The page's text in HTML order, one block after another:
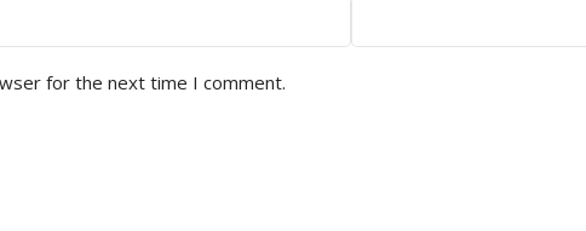
for the next time I comment.